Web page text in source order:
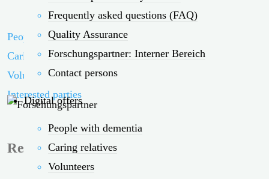
Frequently asked questions (FAQ)
Quality Assurance
Forschungspartner: Interner Bereich
Contact persons
Digital offers
People with dementia
Caring relatives
Volunteers
People with dementia
Caring relatives
Volunteers
Interested parties
Research partners